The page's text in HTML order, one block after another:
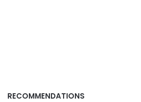
RECOMMENDATIONS